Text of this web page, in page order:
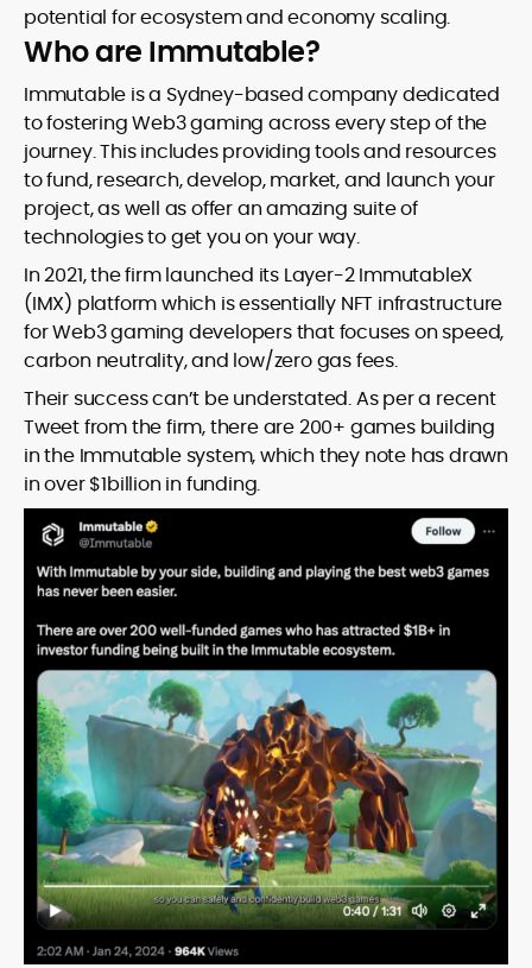
potential for ecosystem and economy scaling.
Who are Immutable?
Immutable is a Sydney-based company dedicated
to fostering Web3 gaming across every step of the
journey. This includes providing tools and resources
to fund, research, develop, market, and launch your
project, as well as offer an amazing suite of
technologies to get you on your way.
In 2021, the firm launched its Layer-2 ImmutableX
(IMX) platform which is essentially NFT infrastructure
for Web3 gaming developers that focuses on speed,
carbon neutrality, and low/zero gas fees.
Their success can’t be understated. As per a recent
Tweet from the firm, there are 200+ games building
in the Immutable system, which they note has drawn
in over $1billion in funding.